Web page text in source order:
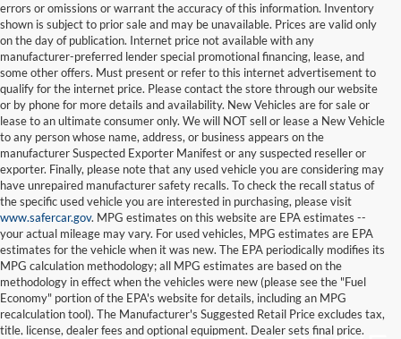
errors or omissions or warrant the accuracy of this information. Inventory
shown is subject to prior sale and may be unavailable. Prices are valid only
on the day of publication. Internet price not available with any
manufacturer-preferred lender special promotional financing, lease, and
some other offers. Must present or refer to this internet advertisement to
qualify for the internet price. Please contact the store through our website
or by phone for more details and availability. New Vehicles are for sale or
lease to an ultimate consumer only. We will NOT sell or lease a New Vehicle
to any person whose name, address, or business appears on the
manufacturer Suspected Exporter Manifest or any suspected reseller or
exporter. Finally, please note that any used vehicle you are considering may
have unrepaired manufacturer safety recalls. To check the recall status of
the specific used vehicle you are interested in purchasing, please visit
www.safercar.gov. MPG estimates on this website are EPA estimates --
your actual mileage may vary. For used vehicles, MPG estimates are EPA
estimates for the vehicle when it was new. The EPA periodically modifies its
MPG calculation methodology; all MPG estimates are based on the
methodology in effect when the vehicles were new (please see the "Fuel
Economy" portion of the EPA's website for details, including an MPG
recalculation tool). The Manufacturer's Suggested Retail Price excludes tax,
title, license, dealer fees and optional equipment. Dealer sets final price.